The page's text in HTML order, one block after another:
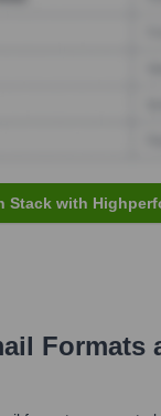
Stack with
Formats